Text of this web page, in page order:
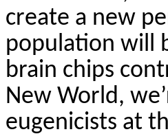
create a new
population will
brain chips
New World,
eugenicists at